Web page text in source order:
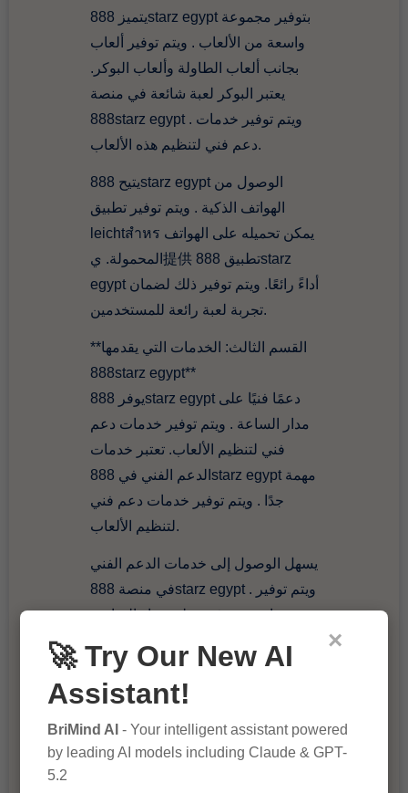
يتميز 888starz egypt بتوفير مجموعة
واسعة من الألعاب . ويتم توفير ألعاب
بجانب ألعاب الطاولة وألعاب البوكر.
يعتبر البوكر لعبة شائعة في منصة
888starz egypt . ويتم توفير خدمات
دعم فني لتنظيم هذه الألعاب.
يتيح 888starz egypt الوصول من
الهواتف الذكية . ويتم توفير تطبيق
leichtสำหร يمكن تحميله على الهواتف
المحمولة. ي提供 تطبيق 888starz
egypt أداءً رائعًا. ويتم توفير ذلك لضمان
تجربة لعبة رائعة للمستخدمين.
**القسم الثالث: الخدمات التي يقدمها
888starz egypt**
يوفر 888starz egypt دعمًا فنيًا على
مدار الساعة . ويتم توفير خدمات دعم
فني لتنظيم الألعاب. تعتبر خدمات
الدعم الفني في 888starz egypt مهمة
جدًا . ويتم توفير خدمات دعم فني
لتنظيم الألعاب.
يسهل الوصول إلى خدمات الدعم الفني
في منصة 888starz egypt . ويتم توفير
خدمات دعم فني على مدار الساعة.
دعم فني متقدمة . ويتم توفير خدمات
دعم فني لضمان تجربة لعبة رائعة
888starz egypt
×
🚀 Try Our New AI
Assistant!
BriMind AI - Your intelligent assistant powered
by leading AI models including Claude & GPT-
5.2